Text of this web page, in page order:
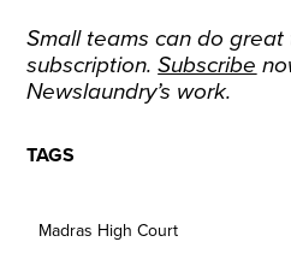
Small teams can do
subscription.Subscribe
Newslaundry’s work.
TAGS
Madras High Court